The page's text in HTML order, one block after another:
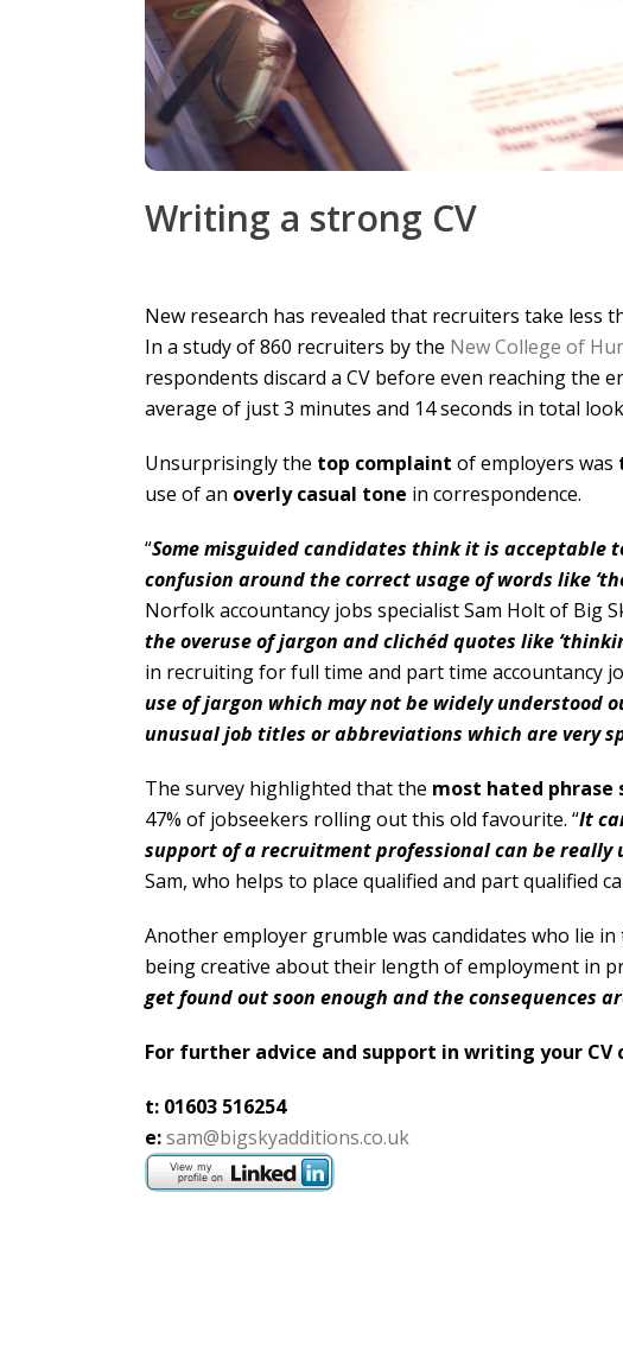
Writing a strong CV
New research has revealed that recruiters take less
In a study of 860 recruiters by the New College of
respondents discard a CV before even reaching the
average of just 3 minutes and 14 seconds in total
Unsurprisingly the top complaint of employers was
use of an overly casual tone in correspondence.
“Some misguided candidates think it is acceptable
confusion around the correct usage of words like
Norfolk accountancy jobs specialist Sam Holt of Big
the overuse of jargon and clichéd quotes like
in recruiting for full time and part time accountancy
use of jargon which may not be widely understood
unusual job titles or abbreviations which are very
The survey highlighted that the most hated phrase
47% of jobseekers rolling out this old favourite. “It
support of a recruitment professional can be really
Sam, who helps to place qualified and part qualified
Another employer grumble was candidates who lie
being creative about their length of employment in
get found out soon enough and the consequences
For further advice and support in writing your CV
t: 01603 516254
e:sam@bigskyadditions.co.uk